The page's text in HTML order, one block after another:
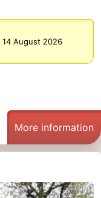
14 August 2026
More information